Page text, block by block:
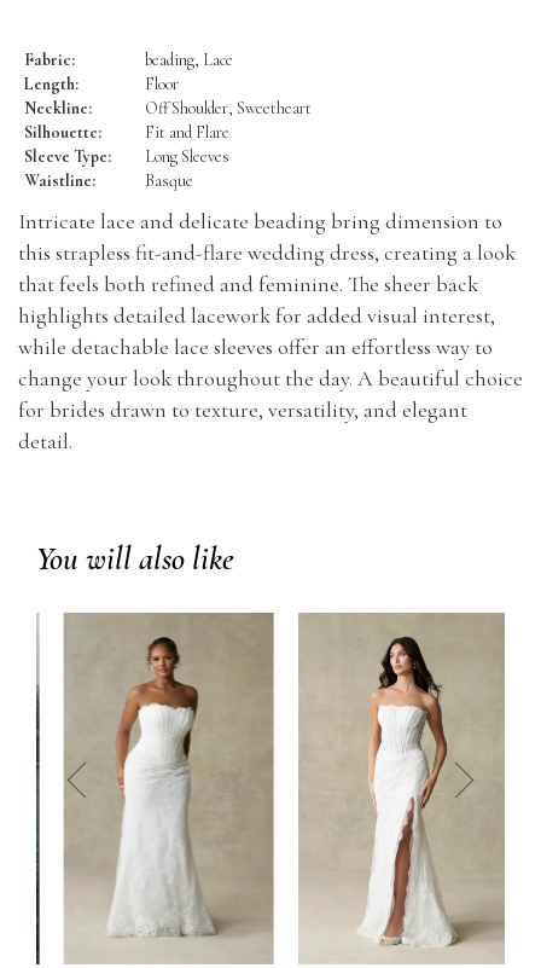
Fabric:
beading, Lace
Length:
Floor
Neckline:
Off Shoulder, Sweetheart
Silhouette:
Fit and Flare
Sleeve Type:
Long Sleeves
Waistline:
Basque
Intricate lace and delicate beading bring dimension to
this strapless fit-and-flare wedding dress, creating a look
that feels both refined and feminine. The sheer back
highlights detailed lacework for added visual interest,
while detachable lace sleeves offer an effortless way to
change your look throughout the day. A beautiful choice
for brides drawn to texture, versatility, and elegant
detail.
You will also like
prev next